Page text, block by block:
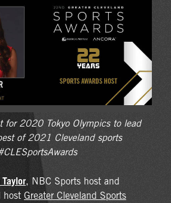
for 2020 Tokyo Olympics to lead
of 2021 Cleveland sports
, NBC Sports host and
host Greater Cleveland Sports